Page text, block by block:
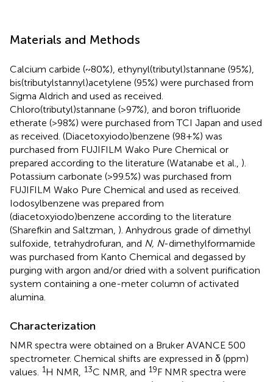
Materials and Methods
Calcium carbide (~80%), ethynyl(tributyl)stannane (95%),
bis(tributylstannyl)acetylene (95%) were purchased from
Sigma Aldrich and used as received.
Chloro(tributyl)stannane (>97%), and boron trifluoride
etherate (>98%) were purchased from TCI Japan and used
as received. (Diacetoxyiodo)benzene (98+%) was
purchased from FUJIFILM Wako Pure Chemical or
prepared according to the literature (Watanabe et al., ).
Potassium carbonate (>99.5%) was purchased from
FUJIFILM Wako Pure Chemical and used as received.
Iodosylbenzene was prepared from
(diacetoxyiodo)benzene according to the literature
(Sharefkin and Saltzman, ). Anhydrous grade of dimethyl
sulfoxide, tetrahydrofuran, and N, N-dimethylformamide
was purchased from Kanto Chemical and degassed by
purging with argon and/or dried with a solvent purification
system containing a one-meter column of activated
alumina.
Characterization
NMR spectra were obtained on a Bruker AVANCE 500
spectrometer. Chemical shifts are expressed in δ (ppm)
values. 1H NMR, 13C NMR, and 19F NMR spectra were